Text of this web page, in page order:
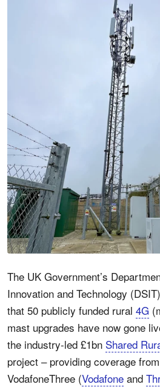
The UK Government’s
Innovation and Technology
that 50 publicly funded rural 4G
mast upgrades have now gone
the industry-led £1bn Shared
project – providing coverage from
VodafoneThree (Vodafone and